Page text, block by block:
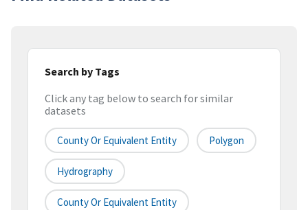
Search by Tags
Click any tag below to search for similar
datasets
County Or Equivalent Entity Polygon
Hydrography
County Or Equivalent Entity